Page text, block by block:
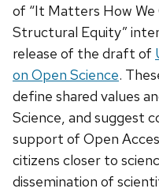
of “It Matters How We
Structural Equity”
release of the draft of
on Open Science.
define shared values
Science, and suggest
support of Open
citizens closer to
dissemination of